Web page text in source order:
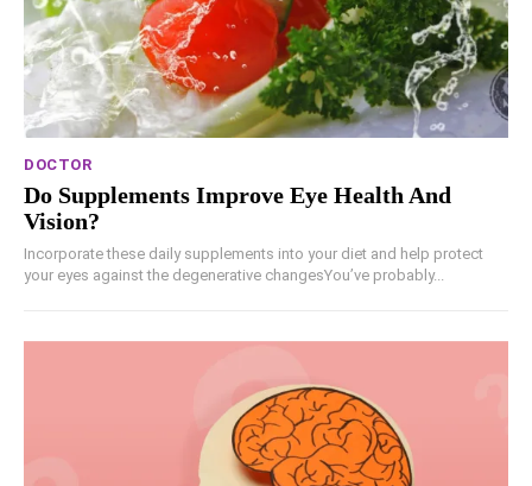
DOCTOR
Do Supplements Improve Eye Health And
Vision?
Incorporate these daily supplements into your diet and help protect
your eyes against the degenerative changesYou’ve probably...